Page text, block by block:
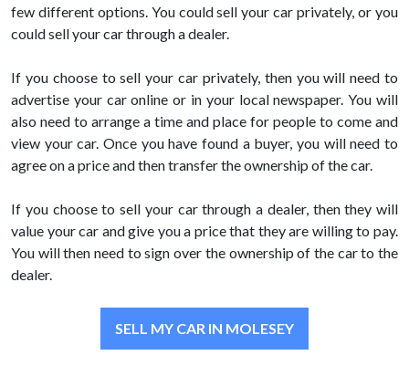
few different options. You could sell your car privately, or you
could sell your car through a dealer.
If you choose to sell your car privately, then you will need to
advertise your car online or in your local newspaper. You will
also need to arrange a time and place for people to come and
view your car. Once you have found a buyer, you will need to
agree on a price and then transfer the ownership of the car.
If you choose to sell your car through a dealer, then they will
value your car and give you a price that they are willing to pay.
You will then need to sign over the ownership of the car to the
dealer.
SELL MY CAR IN MOLESEY